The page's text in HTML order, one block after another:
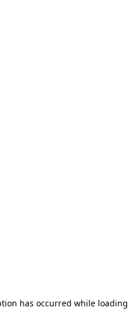
has occurred while loading